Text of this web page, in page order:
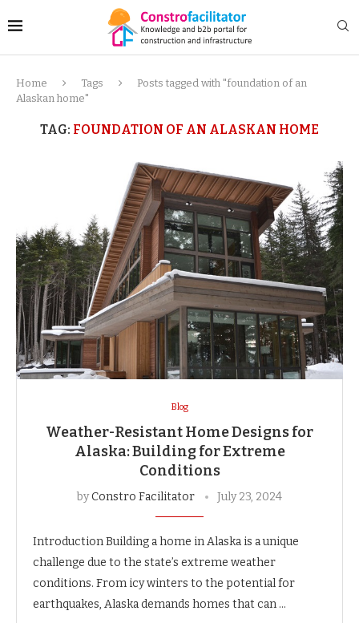
Home Tags
Posts tagged with "foundation of an
Alaskan home"
TAG: FOUNDATION OF AN ALASKAN HOME
Blog
Weather-Resistant Home Designs for
Alaska: Building for Extreme
Conditions
byConstro Facilitator July 23, 2024
Introduction Building a home in Alaska is a unique
challenge due to the state’s extreme weather
conditions. From icy winters to the potential for
earthquakes, Alaska demands homes that can …